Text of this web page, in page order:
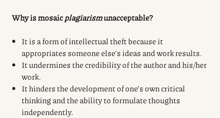
Why is mosaicplagiarismunacceptable?
It is a form of intellectual theft because it
appropriates someone else’s ideas and work results.
It undermines the credibility of the author and his/her
work.
It hinders the development of one’s own critical
thinking and the ability to formulate thoughts
independently.